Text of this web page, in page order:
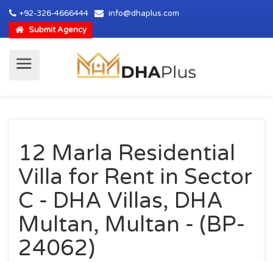
+92-326-4666444
info@dhaplus.com
Submit Agency
12 Marla Residential
Villa for Rent in Sector
C - DHA Villas, DHA
Multan, Multan - (BP-
24062)